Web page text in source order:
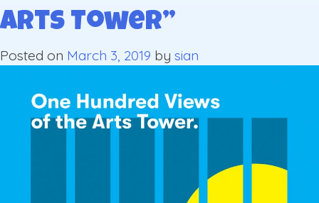
Arts Tower”
Posted on March 3, 2019 by sian